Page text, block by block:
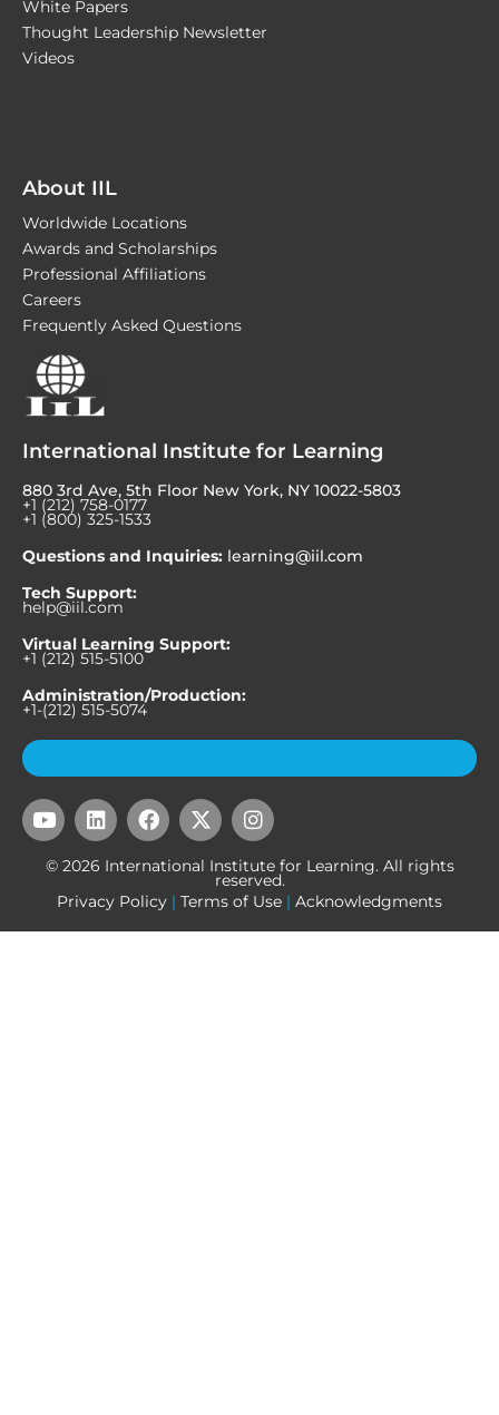
White Papers
Thought Leadership Newsletter
Videos
About IIL
Worldwide Locations
Awards and Scholarships
Professional Affiliations
Careers
Frequently Asked Questions
International Institute for Learning
880 3rd Ave, 5th Floor New York, NY 10022-5803
+1 (212) 758-0177
+1 (800) 325-1533
Questions and Inquiries: learning@iil.com
Tech Support:
help@iil.com
Virtual Learning Support:
+1 (212) 515-5100
Administration/Production:
+1-(212) 515-5074
Y
o
u
t
e
L
i
n
k
e
d
i
F
a
c
e
b
o
o
X
-
t
w
i
t
t
I
n
s
t
a
g
r
© 2026 International Institute for Learning. All rights
reserved.
Privacy Policy | Terms of Use | Acknowledgments